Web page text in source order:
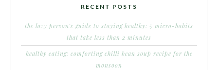
RECENT POSTS
the lazy person’s guide to staying healthy: 5 micro-habits
that take less than 2 minutes
healthy eating: comforting chilli bean soup recipe for the
monsoon